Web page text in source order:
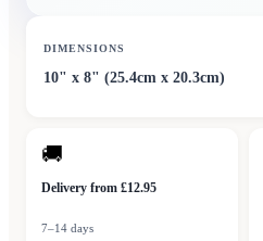
DIMENSIONS
10" x 8" (25.4cm x 20.3cm)
🚚
Delivery from £12.95
7–14 days